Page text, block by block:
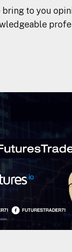
to you